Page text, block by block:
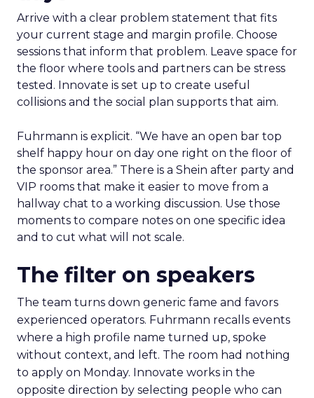
Arrive with a clear problem statement that fits
your current stage and margin profile. Choose
sessions that inform that problem. Leave space for
the floor where tools and partners can be stress
tested. Innovate is set up to create useful
collisions and the social plan supports that aim.
Fuhrmann is explicit. “We have an open bar top
shelf happy hour on day one right on the floor of
the sponsor area.” There is a Shein after party and
VIP rooms that make it easier to move from a
hallway chat to a working discussion. Use those
moments to compare notes on one specific idea
and to cut what will not scale.
The filter on speakers
The team turns down generic fame and favors
experienced operators. Fuhrmann recalls events
where a high profile name turned up, spoke
without context, and left. The room had nothing
to apply on Monday. Innovate works in the
opposite direction by selecting people who can